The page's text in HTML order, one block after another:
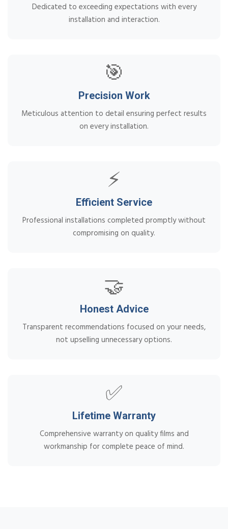
Dedicated to exceeding expectations with every
installation and interaction.
🎯
Precision Work
Meticulous attention to detail ensuring perfect results
on every installation.
⚡
Efficient Service
Professional installations completed promptly without
compromising on quality.
🤝
Honest Advice
Transparent recommendations focused on your needs,
not upselling unnecessary options.
✅
Lifetime Warranty
Comprehensive warranty on quality films and
workmanship for complete peace of mind.